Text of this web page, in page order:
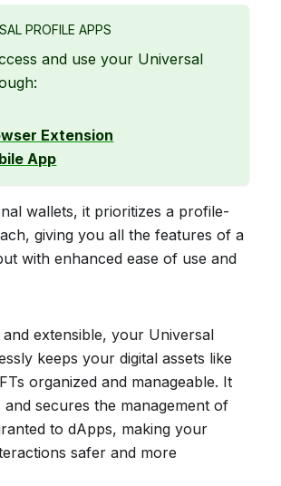
PROFILE APPS
and use your Universal
Extension
App
wallets, it prioritizes a profile-
giving you all the features of a
with enhanced ease of use and
and extensible, your Universal
keeps your digital assets like
organized and manageable. It
and secures the management of
to dApps, making your
safer and more